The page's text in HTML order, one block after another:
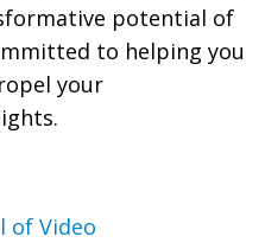
potential of
to helping you
your
of Video